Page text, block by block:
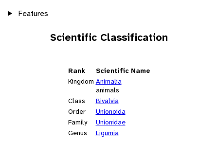
Features
Scientific Classification
Rank
Scientific Name
Kingdom Animalia
animals
Class
Bivalvia
Order
Unionoida
Family
Unionidae
Genus
Ligumia